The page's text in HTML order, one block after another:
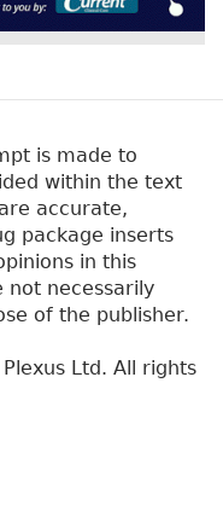
is made to
within the text
accurate,
package inserts
in this
not necessarily
of the publisher.
Ltd. All rights